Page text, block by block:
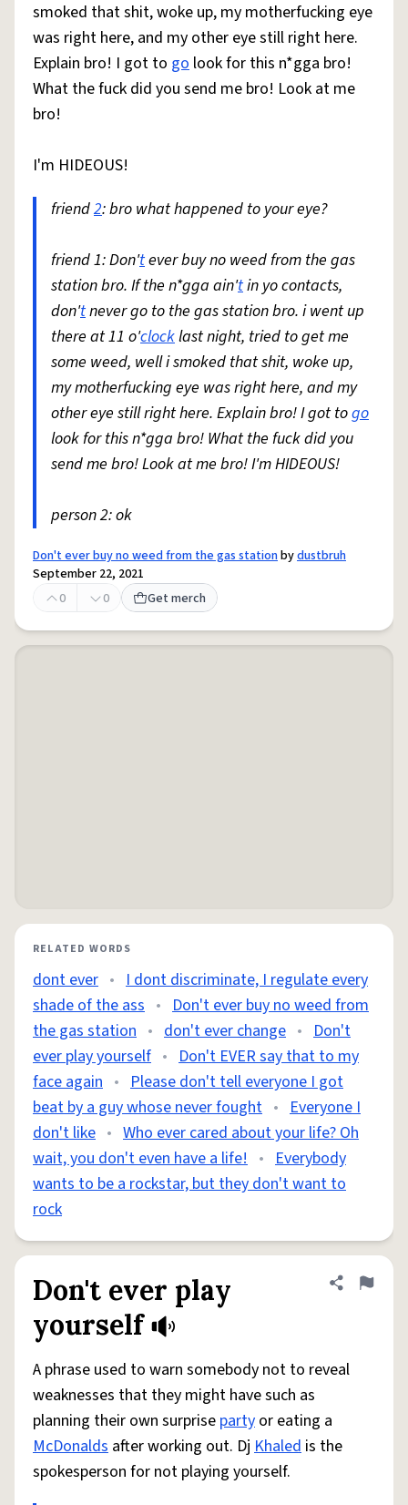
smoked that shit, woke up, my motherfucking eye
was right here, and my other eye still right here.
Explain bro! I got to go look for this n*gga bro!
What the fuck did you send me bro! Look at me
bro!
I'm HIDEOUS!
friend2: bro what happened to your eye?
friend 1: Don'tever buy no weed from the gas
station bro. If the n*gga ain'tin yo contacts,
don'tnever go to the gas station bro. i went up
there at 11 o'clocklast night, tried to get me
some weed, well i smoked that shit, woke up,
my motherfucking eye was right here, and my
other eye still right here. Explain bro! I got togo
look for this n*gga bro! What the fuck did you
send me bro! Look at me bro! I'm HIDEOUS!
person 2: ok
Don't ever buy no weed from the gas stationbydustbruh
September 22, 2021
0
0 Get merch
RELATED WORDS
dont ever • I dont discriminate, I regulate every
shade of the ass • Don't ever buy no weed from
the gas station • don't ever change • Don't
ever play yourself • Don't EVER say that to my
face again • Please don't tell everyone I got
beat by a guy whose never fought • Everyone I
don't like • Who ever cared about your life? Oh
wait, you don't even have a life! • Everybody
wants to be a rockstar, but they don't want to
rock
Don't ever play
yourself
Share
Flag
A phrase used to warn somebody not to reveal
weaknesses that they might have such as
planning their own surprise party or eating a
McDonalds after working out. Dj Khaled is the
spokesperson for not playing yourself.